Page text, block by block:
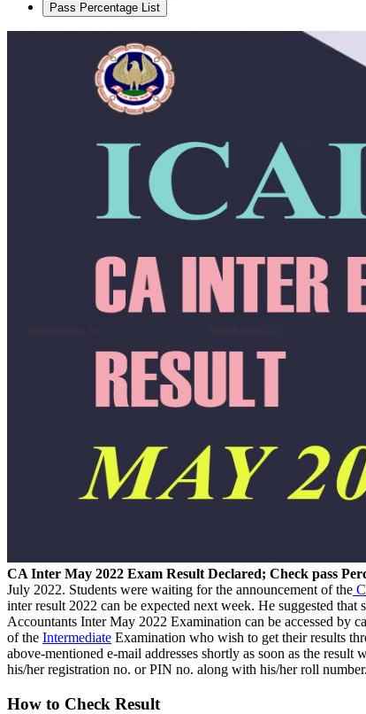
Pass Percentage List
CA Inter May 2022 Exam Result Declared; Check pass
July 2022. Students were waiting for the announcement of the
inter result 2022 can be expected next week. He suggested
Accountants Inter May 2022 Examination can be accessed by
of the Intermediate Examination who wish to get their results
above-mentioned e-mail addresses shortly as soon as the
his/her registration no. or PIN no. along with his/her roll number.
How to Check Result